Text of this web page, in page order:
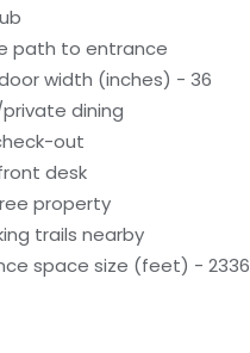
path to entrance
width (inches) - 36
dining
out
desk
property
trails nearby
space size (feet) - 2336